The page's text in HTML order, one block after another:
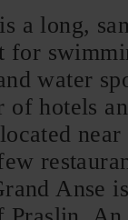
a long,
for
water
of hotels
Anse